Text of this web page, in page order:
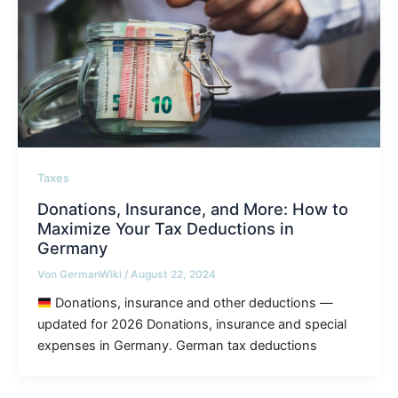
Taxes
Donations, Insurance, and More: How to
Maximize Your Tax Deductions in
Germany
Von GermanWiki / August 22, 2024
Donations, insurance and other deductions —
updated for 2026 Donations, insurance and special
expenses in Germany. German tax deductions